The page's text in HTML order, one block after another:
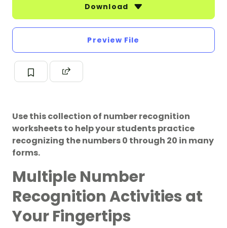
Download
Preview File
Use this collection of number recognition
worksheets to help your students practice
recognizing the numbers 0 through 20 in many
forms.
Multiple Number
Recognition Activities at
Your Fingertips